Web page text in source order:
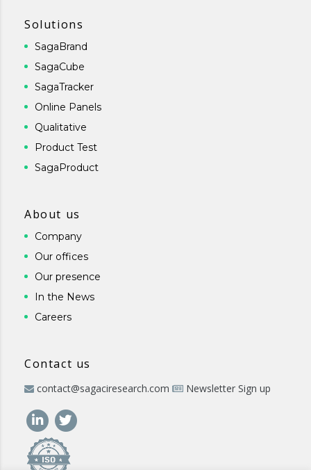
Solutions
SagaBrand
SagaCube
SagaTracker
Online Panels
Qualitative
Product Test
SagaProduct
About us
Company
Our offices
Our presence
In the News
Careers
Contact us
contact@sagaciresearch.com Newsletter Sign up